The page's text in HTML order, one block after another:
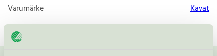
Varumärke
Kavat